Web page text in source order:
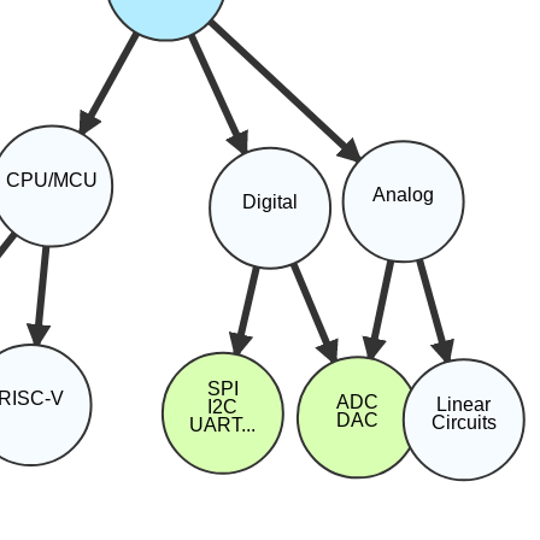
Digital
RISC-V
CPU/MCU
SPI
I2C
UART...
Analog
ADC
DAC
Linear
Circuits